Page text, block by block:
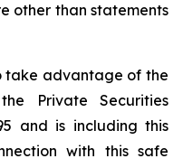
other than statements
take advantage of the
Private Securities
and is including this
with this safe